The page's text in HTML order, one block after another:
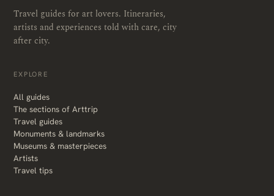
Travel guides for art lovers. Itineraries,
artists and experiences told with care, city
after city.
EXPLORE
All guides
The sections of Arttrip
Travel guides
Monuments & landmarks
Museums & masterpieces
Artists
Travel tips